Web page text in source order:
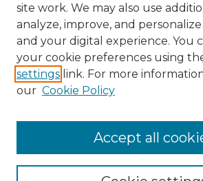
Enter search terms:
site work. We may also use
analyze, improve, and
and your digital experience. You
your cookie preferences using
settings link. For more
our Cookie Policy
Accept all